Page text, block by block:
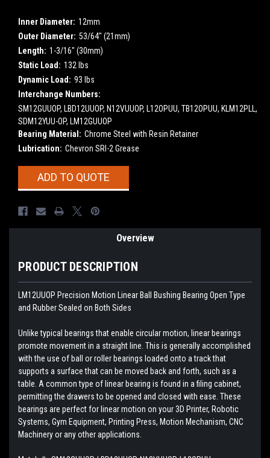
Inner Diameter: 12mm
Outer Diameter: 53/64" (21mm)
Length: 1-3/16" (30mm)
Static Load: 132 lbs
Dynamic Load: 93 lbs
Interchange Numbers:
SM12GUUOP, LBD12UUOP, N12VUUOP, L12OPUU, TB12OPUU, KLM12PLL,
SDM12YUU-OP, LM12GUUOP
Bearing Material: Chrome Steel with Resin Retainer
Lubrication: Chevron SRI-2 Grease
CurrentADD TO QUOTE
Overview
PRODUCT DESCRIPTION
LM12UUOP Precision Motion Linear Ball Bushing Bearing Open Type
and Rubber Sealed on Both Sides
Unlike typical bearings that enable circular motion, linear bearings
promote movement in a straight line. This is generally accomplished
with the use of ball or roller bearings loaded onto a track that
supports a surface that can be moved back and forth, such as a
table. A common type of linear bearing is found in a filing cabinet,
permitting the drawers to be opened and closed with ease. These
bearings are perfect for linear motion on your 3D Printer, Robotic
Systems, Gym Equipment, Printing Press, Motion Mechanism, CNC
Machinery or any other applications.